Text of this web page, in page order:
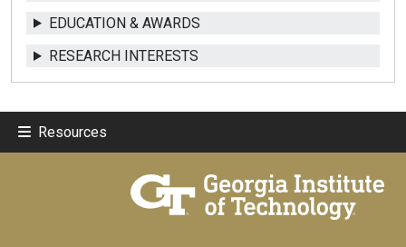
EDUCATION & AWARDS
RESEARCH INTERESTS
Resources